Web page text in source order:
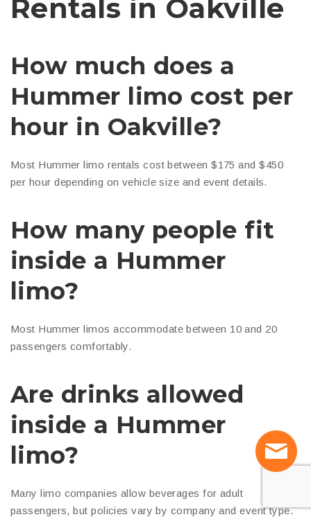
Rentals in Oakville
How much does a
Hummer limo cost per
hour in Oakville?
Most Hummer limo rentals cost between $175 and $450
per hour depending on vehicle size and event details.
How many people fit
inside a Hummer
limo?
Most Hummer limos accommodate between 10 and 20
passengers comfortably.
Are drinks allowed
inside a Hummer
limo?
Many limo companies allow beverages for adult
passengers, but policies vary by company and event type.